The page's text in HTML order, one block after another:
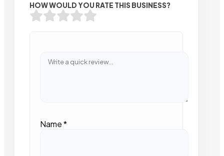
HOW WOULD YOU RATE THIS BUSINESS?
Name*